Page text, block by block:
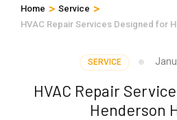
Home > Service >
HVAC Repair Services Designed for
SERVICE
HVAC Repair
Henderson